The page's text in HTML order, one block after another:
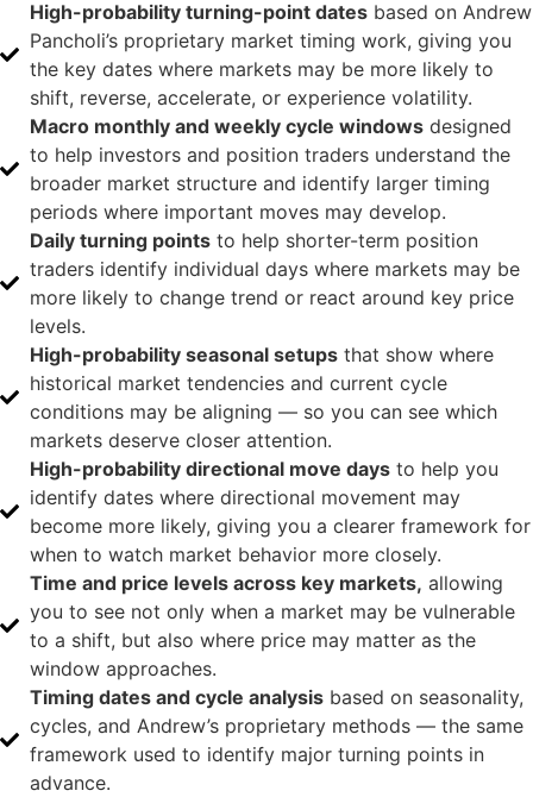
High-probability turning-point dates based on Andrew
Pancholi’s proprietary market timing work, giving you
the key dates where markets may be more likely to
shift, reverse, accelerate, or experience volatility.
Macro monthly and weekly cycle windows designed
to help investors and position traders understand the
broader market structure and identify larger timing
periods where important moves may develop.
Daily turning points to help shorter-term position
traders identify individual days where markets may be
more likely to change trend or react around key price
levels.
High-probability seasonal setups that show where
historical market tendencies and current cycle
conditions may be aligning — so you can see which
markets deserve closer attention.
High-probability directional move days to help you
identify dates where directional movement may
become more likely, giving you a clearer framework for
when to watch market behavior more closely.
Time and price levels across key markets, allowing
you to see not only when a market may be vulnerable
to a shift, but also where price may matter as the
window approaches.
Timing dates and cycle analysis based on seasonality,
cycles, and Andrew’s proprietary methods — the same
framework used to identify major turning points in
advance.